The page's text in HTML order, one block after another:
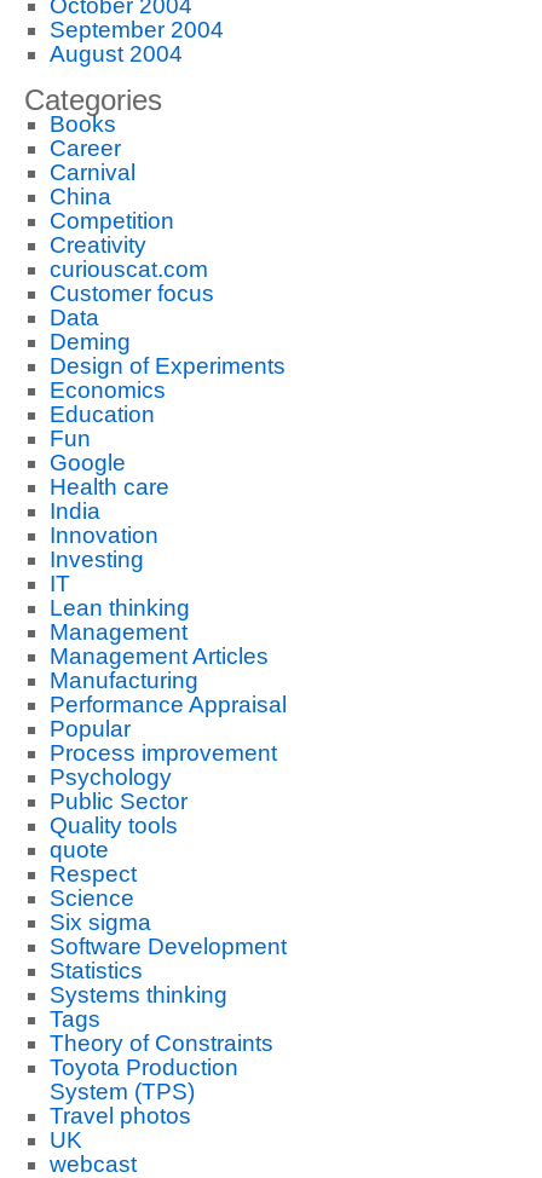
October 2004
September 2004
August 2004
Categories
Books
Career
Carnival
China
Competition
Creativity
curiouscat.com
Customer focus
Data
Deming
Design of Experiments
Economics
Education
Fun
Google
Health care
India
Innovation
Investing
IT
Lean thinking
Management
Management Articles
Manufacturing
Performance Appraisal
Popular
Process improvement
Psychology
Public Sector
Quality tools
quote
Respect
Science
Six sigma
Software Development
Statistics
Systems thinking
Tags
Theory of Constraints
Toyota Production
System (TPS)
Travel photos
UK
webcast